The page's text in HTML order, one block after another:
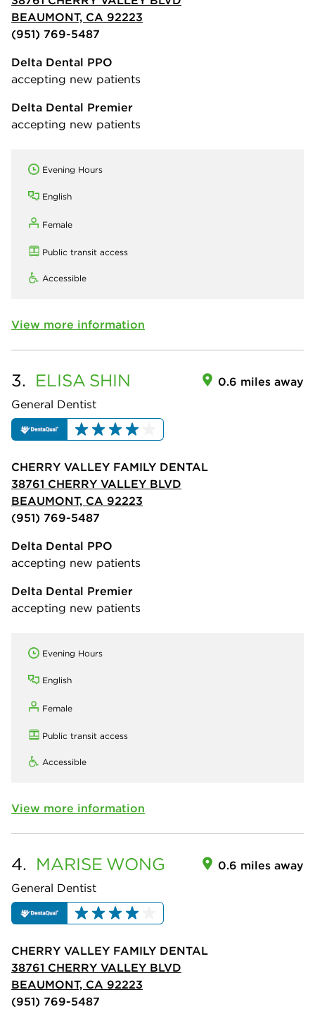
BEAUMONT, CA 92223
(951) 769-5487
Delta Dental PPO
accepting new patients
Delta Dental Premier
accepting new patients
Evening Hours
English
Female
Public transit access
Accessible
View more information
3. ELISA SHIN
General Dentist
0.6 miles away
CHERRY VALLEY FAMILY DENTAL
38761 CHERRY VALLEY BLVD
BEAUMONT, CA 92223
(951) 769-5487
Delta Dental PPO
accepting new patients
Delta Dental Premier
accepting new patients
Evening Hours
English
Female
Public transit access
Accessible
View more information
4. MARISE WONG
General Dentist
0.6 miles away
CHERRY VALLEY FAMILY DENTAL
38761 CHERRY VALLEY BLVD
BEAUMONT, CA 92223
(951) 769-5487